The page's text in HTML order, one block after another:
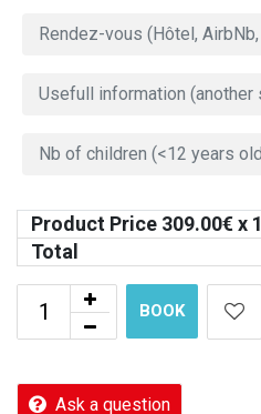
Product Price 309.00€ x 1
Total
BOOK
Ask a question